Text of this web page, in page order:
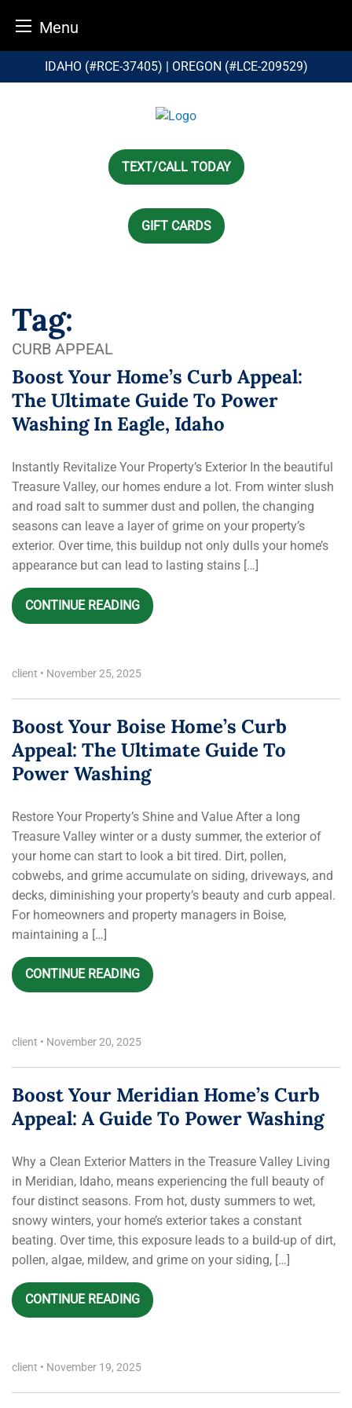
Menu
IDAHO (#RCE-37405) | OREGON (#LCE-209529)
TEXT/CALL TODAY
GIFT CARDS
Tag:
CURB APPEAL
Boost Your Home’s Curb Appeal:
The Ultimate Guide To Power
Washing In Eagle, Idaho
Instantly Revitalize Your Property’s Exterior In the beautiful
Treasure Valley, our homes endure a lot. From winter slush
and road salt to summer dust and pollen, the changing
seasons can leave a layer of grime on your property’s
exterior. Over time, this buildup not only dulls your home’s
appearance but can lead to lasting stains […]
CONTINUE READING
client • November 25, 2025
Boost Your Boise Home’s Curb
Appeal: The Ultimate Guide To
Power Washing
Restore Your Property’s Shine and Value After a long
Treasure Valley winter or a dusty summer, the exterior of
your home can start to look a bit tired. Dirt, pollen,
cobwebs, and grime accumulate on siding, driveways, and
decks, diminishing your property’s beauty and curb appeal.
For homeowners and property managers in Boise,
maintaining a […]
CONTINUE READING
client • November 20, 2025
Boost Your Meridian Home’s Curb
Appeal: A Guide To Power Washing
Why a Clean Exterior Matters in the Treasure Valley Living
in Meridian, Idaho, means experiencing the full beauty of
four distinct seasons. From hot, dusty summers to wet,
snowy winters, your home’s exterior takes a constant
beating. Over time, this exposure leads to a build-up of dirt,
pollen, algae, mildew, and grime on your siding, […]
CONTINUE READING
client • November 19, 2025